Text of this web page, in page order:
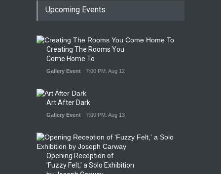
Upcoming Events
Creating The Rooms You
Come Home To
Gallery Event 7:00 PM. Aug 12
Art After Dark
Gallery Event 7:00 PM. Aug 13
Opening Reception of
'Fuzzy Felt,' a Solo Exhibition